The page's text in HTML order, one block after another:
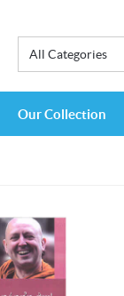
All Categories
Our Collection